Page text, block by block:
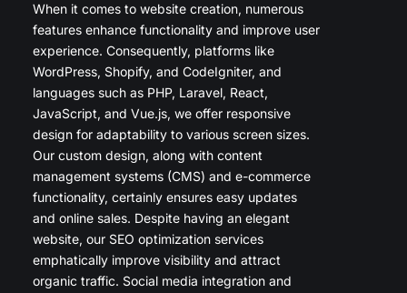
When it comes to website creation, numerous
features enhance functionality and improve user
experience. Consequently, platforms like
WordPress, Shopify, and CodeIgniter, and
languages such as PHP, Laravel, React,
JavaScript, and Vue.js, we offer responsive
design for adaptability to various screen sizes.
Our custom design, along with content
management systems (CMS) and e-commerce
functionality, certainly ensures easy updates
and online sales. Despite having an elegant
website, our SEO optimization services
emphatically improve visibility and attract
organic traffic. Social media integration and